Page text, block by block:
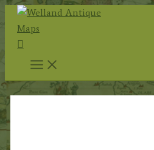
Skip
content
Search